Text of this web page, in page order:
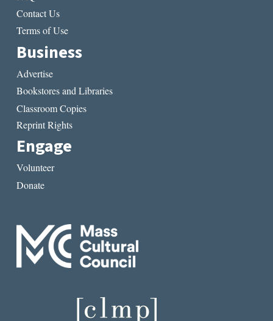
Contact Us
Terms of Use
Business
Advertise
Bookstores and Libraries
Classroom Copies
Reprint Rights
Engage
Volunteer
Donate